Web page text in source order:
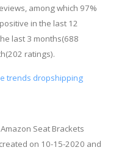
among which 97%
in the last 12
last 3 months(688
ratings).
trends dropshipping
Seat Brackets
on 10-15-2020 and